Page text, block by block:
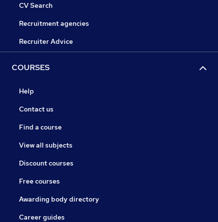
CV Search
Recruitment agencies
Recruiter Advice
COURSES
Help
Contact us
Find a course
View all subjects
Discount courses
Free courses
Awarding body directory
Career guides